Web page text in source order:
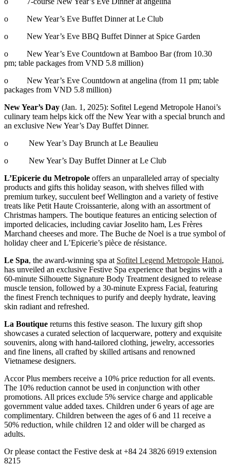
o New Year’s Eve Buffet Dinner at Le Club
o New Year’s Eve BBQ Buffet Dinner at Spice Garden
o New Year’s Eve Countdown at Bamboo Bar (from 10.30
pm; table packages from VND 5.8 million)
o New Year’s Eve Countdown at angelina (from 11 pm; table
packages from VND 5.8 million)
New Year’s Day (Jan. 1, 2025): Sofitel Legend Metropole Hanoi’s
culinary team helps kick off the New Year with a special brunch and
an exclusive New Year’s Day Buffet Dinner.
o New Year’s Day Brunch at Le Beaulieu
o New Year’s Day Buffet Dinner at Le Club
L’Epicerie du Metropole offers an unparalleled array of specialty
products and gifts this holiday season, with shelves filled with
premium turkey, succulent beef Wellington and a variety of festive
treats like Petit Haute Croissanterie, along with an assortment of
Christmas hampers. The boutique features an enticing selection of
imported delicacies, including caviar Joselito ham, Les Frères
Marchand cheeses and more. The Buche de Noel is a true symbol of
holiday cheer and L’Epicerie’s pièce de résistance.
Le Spa, the award-winning spa at Sofitel Legend Metropole Hanoi,
has unveiled an exclusive Festive Spa experience that begins with a
60-minute Silhouette Signature Body Treatment designed to release
muscle tension, followed by a 30-minute Express Facial, featuring
the finest French techniques to purify and deeply hydrate, leaving
skin radiant and refreshed.
La Boutique returns this festive season. The luxury gift shop
showcases a curated selection of lacquerware, pottery and exquisite
souvenirs, along with hand-tailored clothing, jewelry, accessories
and fine linens, all crafted by skilled artisans and renowned
Vietnamese designers.
Accor Plus members receive a 10% price reduction for all events.
The 10% reduction cannot be used in conjunction with other
promotions. All prices exclude 5% service charge and applicable
government value added taxes. Children under 6 years of age are
complimentary. Children between the ages of 6 and 11 receive a
50% reduction, while children 12 and older will be charged as
adults.
Or please contact the Festive desk at +84 24 3826 6919 extension
8215